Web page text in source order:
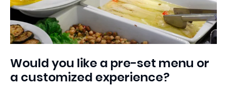
Would you like a pre-set menu or
a customized experience?